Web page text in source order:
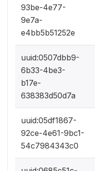
93be-4e77-
9e7a-
e4bb5b51252e
uuid:0507dbb9-
6b33-4be3-
b17e-
638383d50d7a
uuid:05df1867-
92ce-4e61-9bc1-
54c7984343c0